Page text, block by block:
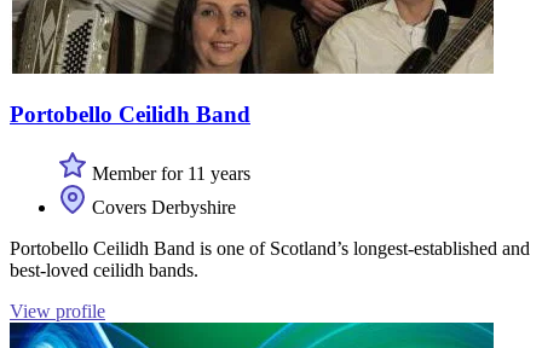
Portobello Ceilidh Band
Member for 11 years
Covers Derbyshire
Portobello Ceilidh Band is one of Scotland’s longest-established and
best-loved ceilidh bands.
View profile